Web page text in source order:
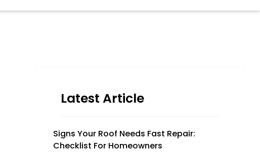
Latest Article
Signs Your Roof Needs Fast Repair:
Checklist For Homeowners